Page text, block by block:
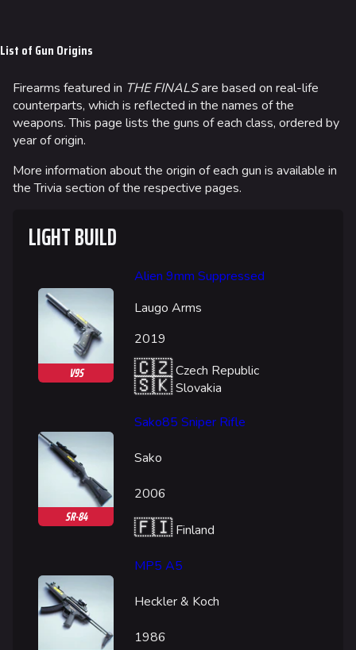
List of Gun Origins
Firearms featured in THE FINALSare based on real-life
counterparts, which is reflected in the names of the
weapons. This page lists the guns of each class, ordered by
year of origin.
More information about the origin of each gun is available in
the Trivia section of the respective pages.
LIGHT BUILD
V9S
Alien 9mm Suppressed
Laugo Arms
2019
🇨🇿Czech Republic
🇸🇰Slovakia
SR-84
Sako85 Sniper Rifle
Sako
2006
🇫🇮 Finland
MP5 A5
Heckler & Koch
1986